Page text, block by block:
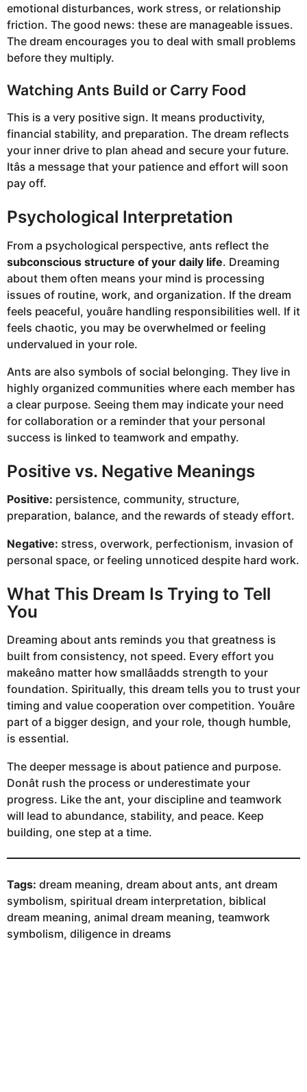
emotional disturbances, work stress, or relationship
friction. The good news: these are manageable issues.
The dream encourages you to deal with small problems
before they multiply.
Watching Ants Build or Carry Food
This is a very positive sign. It means productivity,
financial stability, and preparation. The dream reflects
your inner drive to plan ahead and secure your future.
Itâs a message that your patience and effort will soon
pay off.
Psychological Interpretation
From a psychological perspective, ants reflect the
subconscious structure of your daily life. Dreaming
about them often means your mind is processing
issues of routine, work, and organization. If the dream
feels peaceful, youâre handling responsibilities well. If it
feels chaotic, you may be overwhelmed or feeling
undervalued in your role.
Ants are also symbols of social belonging. They live in
highly organized communities where each member has
a clear purpose. Seeing them may indicate your need
for collaboration or a reminder that your personal
success is linked to teamwork and empathy.
Positive vs. Negative Meanings
Positive: persistence, community, structure,
preparation, balance, and the rewards of steady effort.
Negative: stress, overwork, perfectionism, invasion of
personal space, or feeling unnoticed despite hard work.
What This Dream Is Trying to Tell
You
Dreaming about ants reminds you that greatness is
built from consistency, not speed. Every effort you
makeâno matter how smallâadds strength to your
foundation. Spiritually, this dream tells you to trust your
timing and value cooperation over competition. Youâre
part of a bigger design, and your role, though humble,
is essential.
The deeper message is about patience and purpose.
Donât rush the process or underestimate your
progress. Like the ant, your discipline and teamwork
will lead to abundance, stability, and peace. Keep
building, one step at a time.
Tags: dream meaning, dream about ants, ant dream
symbolism, spiritual dream interpretation, biblical
dream meaning, animal dream meaning, teamwork
symbolism, diligence in dreams